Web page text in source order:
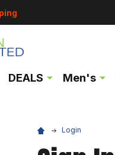
DEALS Men's
Login